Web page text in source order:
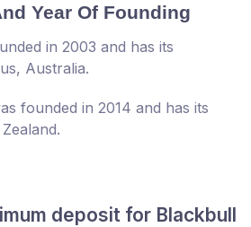
Year Of Founding
in 2003 and has its
Australia.
founded in 2014 and has its
deposit for Blackbull